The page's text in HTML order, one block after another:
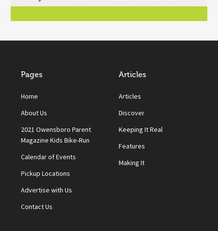
Pages
Home
About Us
2021 Owensboro Parent
Magazine Kids Bike-Run
Calendar of Events
Pickup Locations
Advertise with Us
Contact Us
Articles
Articles
Discover
Keeping It Real
Features
Making It